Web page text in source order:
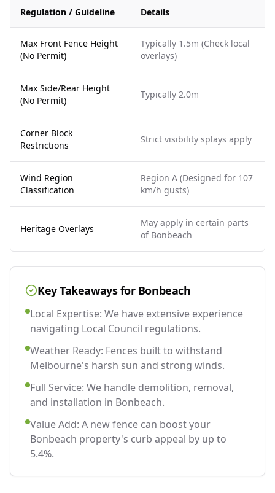
Regulation / Guideline Details
Max Front Fence Height
(No Permit)
Typically 1.5m (Check local
overlays)
Max Side/Rear Height
(No Permit)
Typically 2.0m
Corner Block
Restrictions
Strict visibility splays apply
Wind Region
Classification
Region A (Designed for 107
km/h gusts)
Heritage Overlays
May apply in certain parts
of Bonbeach
Key Takeaways for Bonbeach
Local Expertise: We have extensive experience
navigating Local Council regulations.
Weather Ready: Fences built to withstand
Melbourne's harsh sun and strong winds.
Full Service: We handle demolition, removal,
and installation in Bonbeach.
Value Add: A new fence can boost your
Bonbeach property's curb appeal by up to
5.4%.